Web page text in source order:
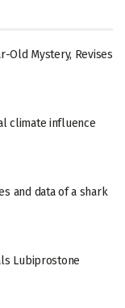
Old Mystery, Revises
climate influence
and data of a shark
Lubiprostone